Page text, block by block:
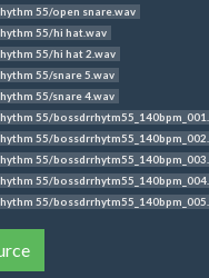
55/open snare.wav
55/hi hat.wav
55/hi hat 2.wav
55/snare 5.wav
55/snare 4.wav
55/
55/
55/
55/
55/